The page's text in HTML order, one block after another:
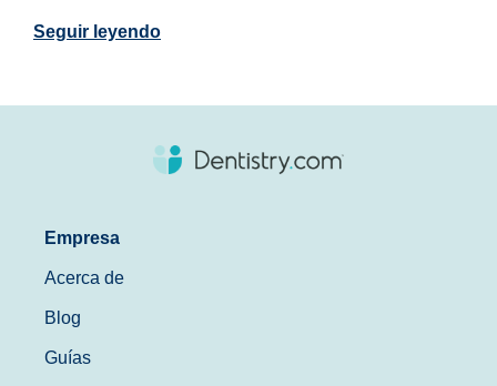
Seguir leyendo
Empresa
Acerca de
Blog
Guías